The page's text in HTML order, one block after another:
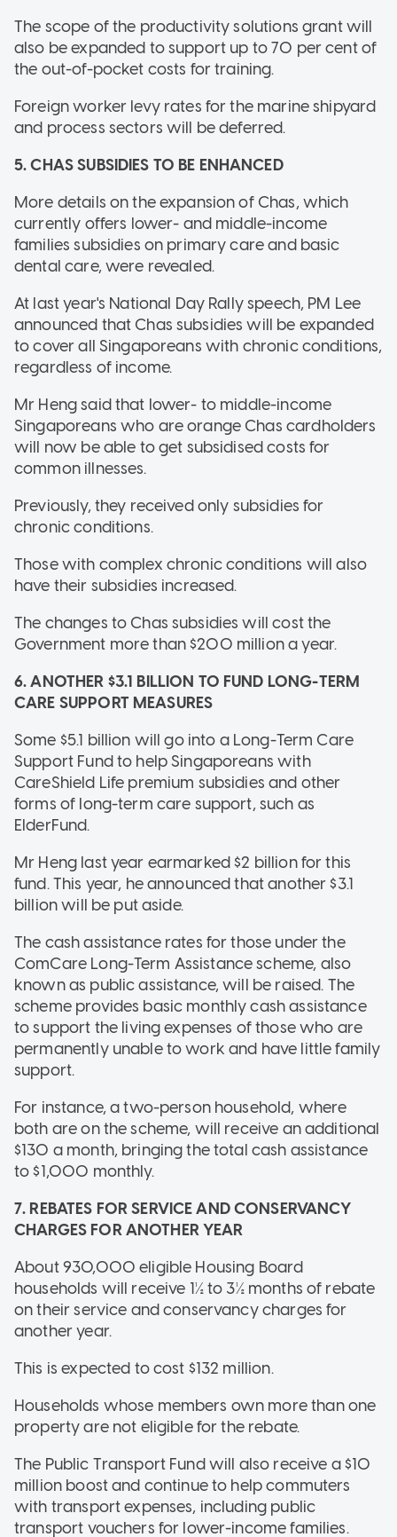
The scope of the productivity solutions grant will
also be expanded to support up to 70 per cent of
the out-of-pocket costs for training.
Foreign worker levy rates for the marine shipyard
and process sectors will be deferred.
5. CHAS SUBSIDIES TO BE ENHANCED
More details on the expansion of Chas, which
currently offers lower- and middle-income
families subsidies on primary care and basic
dental care, were revealed.
At last year's National Day Rally speech, PM Lee
announced that Chas subsidies will be expanded
to cover all Singaporeans with chronic conditions,
regardless of income.
Mr Heng said that lower- to middle-income
Singaporeans who are orange Chas cardholders
will now be able to get subsidised costs for
common illnesses.
Previously, they received only subsidies for
chronic conditions.
Those with complex chronic conditions will also
have their subsidies increased.
The changes to Chas subsidies will cost the
Government more than $200 million a year.
6. ANOTHER $3.1 BILLION TO FUND LONG-TERM
CARE SUPPORT MEASURES
Some $5.1 billion will go into a Long-Term Care
Support Fund to help Singaporeans with
CareShield Life premium subsidies and other
forms of long-term care support, such as
ElderFund.
Mr Heng last year earmarked $2 billion for this
fund. This year, he announced that another $3.1
billion will be put aside.
The cash assistance rates for those under the
ComCare Long-Term Assistance scheme, also
known as public assistance, will be raised. The
scheme provides basic monthly cash assistance
to support the living expenses of those who are
permanently unable to work and have little family
support.
For instance, a two-person household, where
both are on the scheme, will receive an additional
$130 a month, bringing the total cash assistance
to $1,000 monthly.
7. REBATES FOR SERVICE AND CONSERVANCY
CHARGES FOR ANOTHER YEAR
About 930,000 eligible Housing Board
households will receive 1½ to 3½ months of rebate
on their service and conservancy charges for
another year.
This is expected to cost $132 million.
Households whose members own more than one
property are not eligible for the rebate.
The Public Transport Fund will also receive a $10
million boost and continue to help commuters
with transport expenses, including public
transport vouchers for lower-income families.